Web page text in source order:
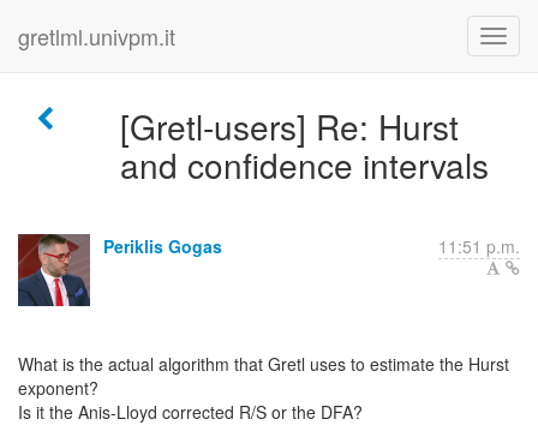
gretlml.univpm.it
[Gretl-users] Re: Hurst
and confidence intervals
Periklis Gogas 11:51 p.m.
What is the actual algorithm that Gretl uses to estimate the Hurst
exponent?
Is it the Anis-Lloyd corrected R/S or the DFA?